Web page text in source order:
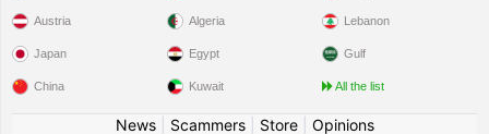
Austria
Japan
China
Algeria
Egypt
Kuwait
Lebanon
Gulf
All the list
News| Scammers| Store| Opinions